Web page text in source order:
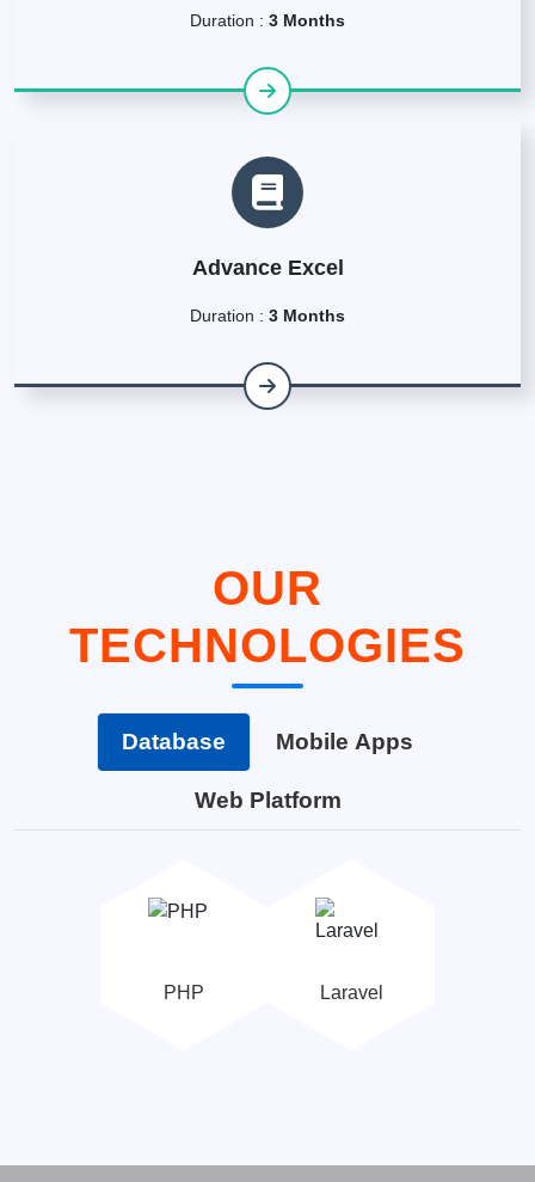
Duration : 3 Months
Advance Excel
Duration : 3 Months
OUR
TECHNOLOGIES
Database Mobile Apps
Web Platform
PHP Laravel